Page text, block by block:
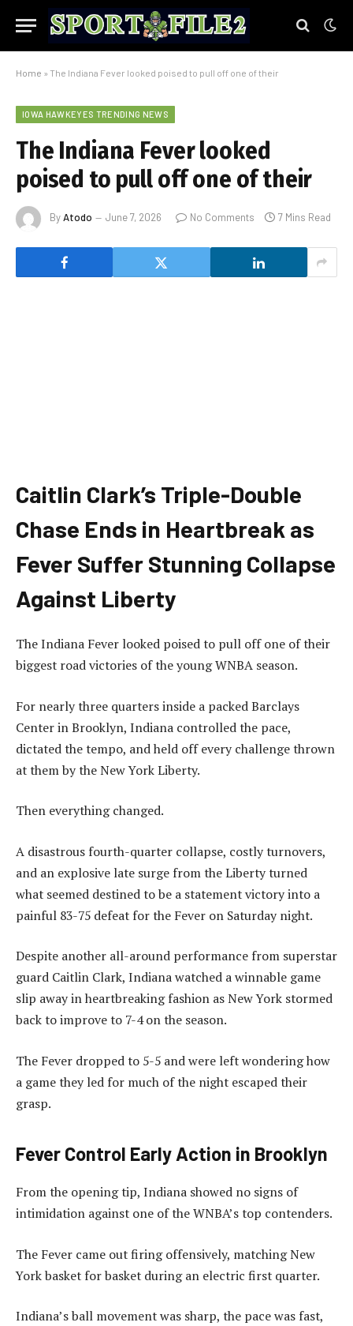
Home » The Indiana Fever looked poised to pull off one of their
IOWA HAWKEYES TRENDING NEWS
The Indiana Fever looked
poised to pull off one of their
ByAtodo June 7, 2026 No Comments 7 Mins Read
Caitlin Clark’s Triple-Double
Chase Ends in Heartbreak as
Fever Suffer Stunning Collapse
Against Liberty
The Indiana Fever looked poised to pull off one of their
biggest road victories of the young WNBA season.
For nearly three quarters inside a packed Barclays
Center in Brooklyn, Indiana controlled the pace,
dictated the tempo, and held off every challenge thrown
at them by the New York Liberty.
Then everything changed.
A disastrous fourth-quarter collapse, costly turnovers,
and an explosive late surge from the Liberty turned
what seemed destined to be a statement victory into a
painful 83-75 defeat for the Fever on Saturday night.
Despite another all-around performance from superstar
guard Caitlin Clark, Indiana watched a winnable game
slip away in heartbreaking fashion as New York stormed
back to improve to 7-4 on the season.
The Fever dropped to 5-5 and were left wondering how
a game they led for much of the night escaped their
grasp.
Fever Control Early Action in Brooklyn
From the opening tip, Indiana showed no signs of
intimidation against one of the WNBA’s top contenders.
The Fever came out firing offensively, matching New
York basket for basket during an electric first quarter.
Indiana’s ball movement was sharp, the pace was fast,